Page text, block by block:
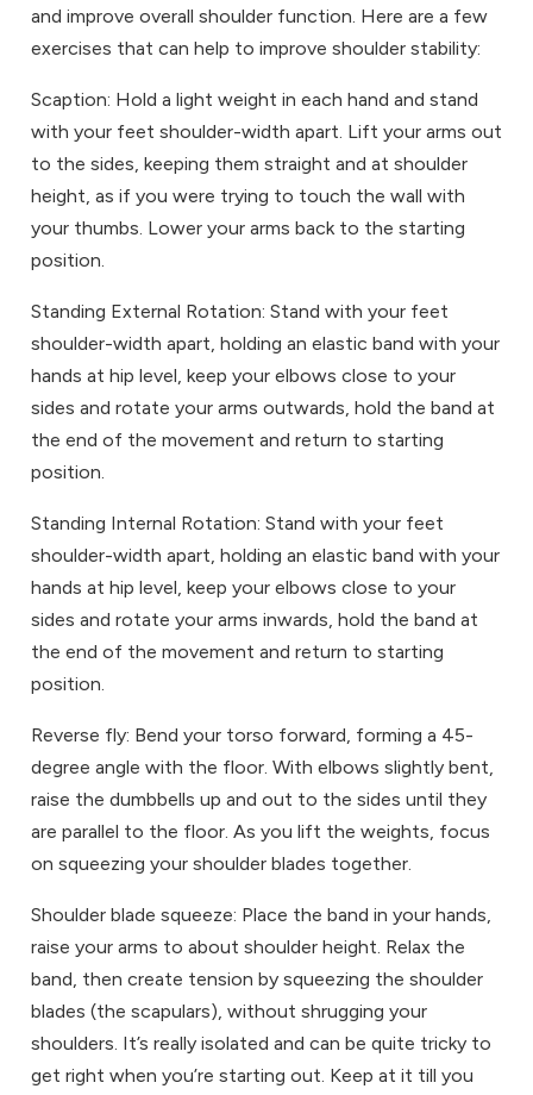
and improve overall shoulder function. Here are a few
exercises that can help to improve shoulder stability:
Scaption: Hold a light weight in each hand and stand
with your feet shoulder-width apart. Lift your arms out
to the sides, keeping them straight and at shoulder
height, as if you were trying to touch the wall with
your thumbs. Lower your arms back to the starting
position.
Standing External Rotation: Stand with your feet
shoulder-width apart, holding an elastic band with your
hands at hip level, keep your elbows close to your
sides and rotate your arms outwards, hold the band at
the end of the movement and return to starting
position.
Standing Internal Rotation: Stand with your feet
shoulder-width apart, holding an elastic band with your
hands at hip level, keep your elbows close to your
sides and rotate your arms inwards, hold the band at
the end of the movement and return to starting
position.
Reverse fly: Bend your torso forward, forming a 45-
degree angle with the floor. With elbows slightly bent,
raise the dumbbells up and out to the sides until they
are parallel to the floor. As you lift the weights, focus
on squeezing your shoulder blades together.
Shoulder blade squeeze: Place the band in your hands,
raise your arms to about shoulder height. Relax the
band, then create tension by squeezing the shoulder
blades (the scapulars), without shrugging your
shoulders. It’s really isolated and can be quite tricky to
get right when you’re starting out. Keep at it till you